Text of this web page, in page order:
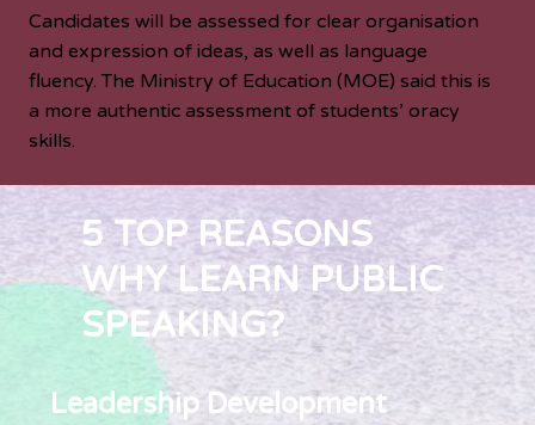
Candidates will be assessed for clear organisation
and expression of ideas, as well as language
fluency. The Ministry of Education (MOE) said this is
a more authentic assessment of students’ oracy
skills.
5 TOP REASONS
WHY LEARN PUBLIC
SPEAKING?
Leadership Development